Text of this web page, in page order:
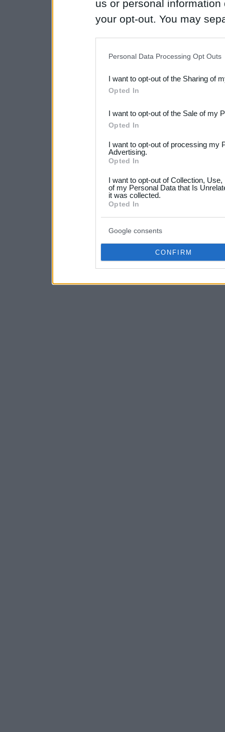
us or personal
your opt-out. You may
Downstream Participants
third parties.
Please note that this
not limited to your visit or
your data for below
consent section.
Personal Data Processing Opt Outs
I want to opt-out of the Sharing of
Opted In
I want to opt-out of the Sale of my
Opted In
I want to opt-out of processing my
Advertising.
Opted In
I want to opt-out of Collection,
of my Personal Data that Is
it was collected.
Opted In
Google consents
CONFIRM